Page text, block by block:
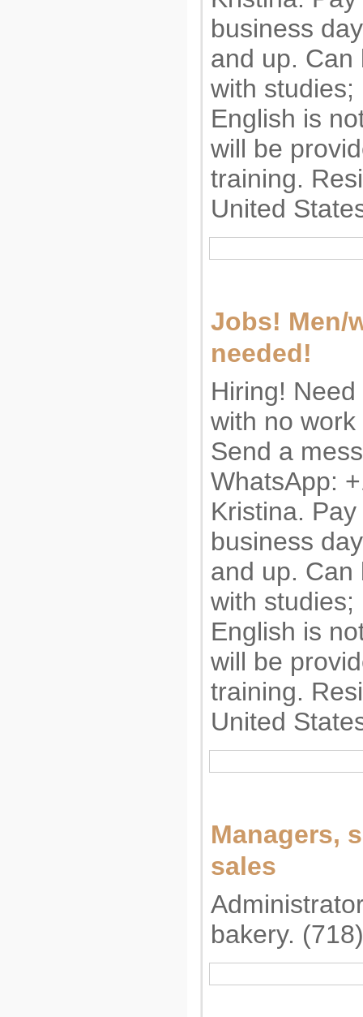
business
and up. Can
with studies;
English is
will be
training.
United
Jobs! Men/
needed!
Hiring!
with no
Send a
WhatsApp:
Kristina.
business
and up. Can
with studies;
English is
will be
training.
United
Managers,
sales
bakery.